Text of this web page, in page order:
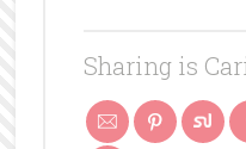
Sharing is